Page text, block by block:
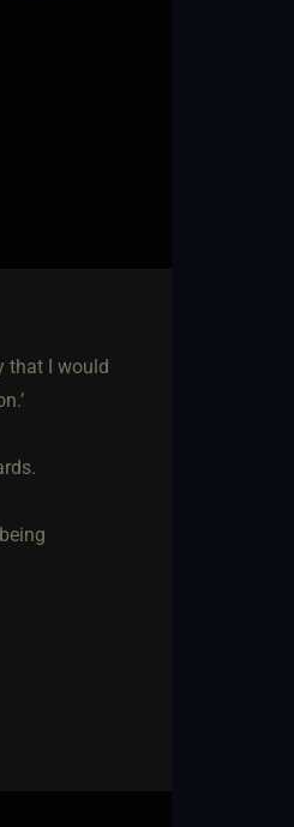
that I would